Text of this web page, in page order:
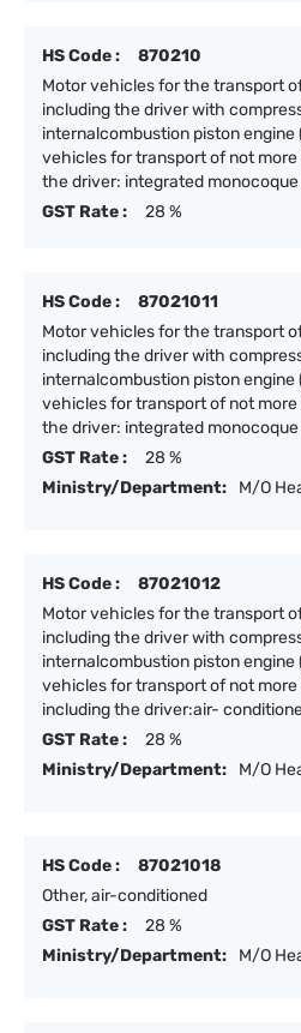
HS Code :
870210
Motor vehicles for the transport
including the driver with
internalcombustion piston engine
vehicles for transport of not
the driver: integrated
GST Rate :
28 %
HS Code :
87021011
Motor vehicles for the transport
including the driver with
internalcombustion piston engine
vehicles for transport of not
the driver: integrated
GST Rate :
28 %
Ministry/Department:
M/O
HS Code :
87021012
Motor vehicles for the transport
including the driver with
internalcombustion piston engine
vehicles for transport of not more
including the driver:air-
GST Rate :
28 %
Ministry/Department:
M/O
HS Code :
87021018
Other, air-conditioned
GST Rate :
28 %
Ministry/Department:
M/O